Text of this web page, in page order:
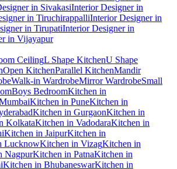
in SivakasiInterior Designer in
in TiruchirappalliInterior Designer in
in TirupatiInterior Designer in
in Vijayapur
CeilingL Shape KitchenU Shape
Open KitchenParallel KitchenMandir
Walk-in WardrobeMirror WardrobeSmall
Boys BedroomKitchen in
Kitchen in PuneKitchen in
Kitchen in GurgaonKitchen in
KolkataKitchen in VadodaraKitchen in
Kitchen in JaipurKitchen in
LucknowKitchen in VizagKitchen in
NagpurKitchen in PatnaKitchen in
Kitchen in BhubaneswarKitchen in